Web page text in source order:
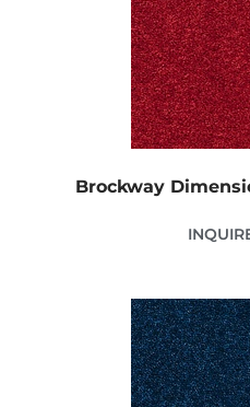
Brockway